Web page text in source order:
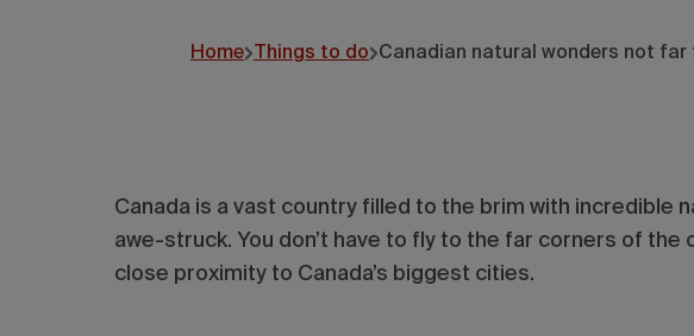
Home Things to do Canadian natural wonders not
Canada is a vast country filled to the brim with incredible
awe-struck. You don’t have to fly to the far corners of
close proximity to Canada’s biggest cities.